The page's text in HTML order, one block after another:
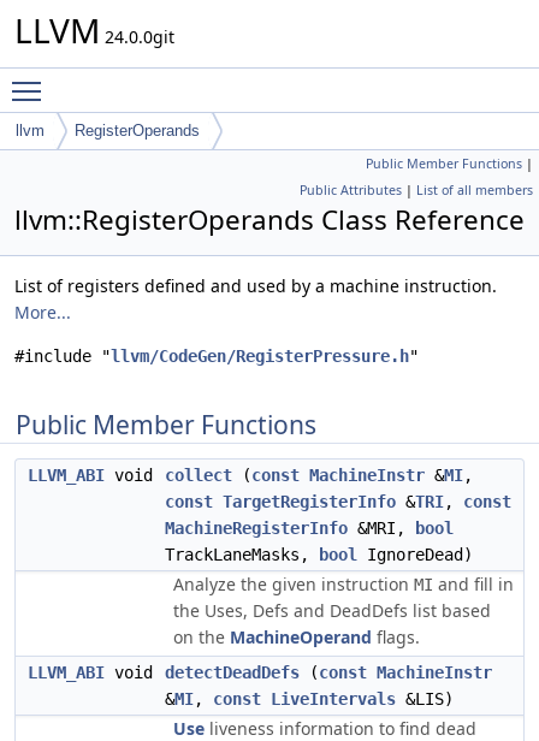
LLVM 24.0.0git
llvm RegisterOperands
Public Member Functions |
Public Attributes | List of all members
llvm::RegisterOperands Class Reference
List of registers defined and used by a machine instruction.
More...
#include "llvm/CodeGen/RegisterPressure.h"
Public Member Functions
LLVM_ABI void collect (const MachineInstr &MI,
const TargetRegisterInfo &TRI, const
MachineRegisterInfo &MRI,
bool
TrackLaneMasks,
bool IgnoreDead)
Analyze the given instruction MI and fill in
the Uses, Defs and DeadDefs list based
on the MachineOperand flags.
LLVM_ABI void detectDeadDefs (const MachineInstr
&MI, const LiveIntervals &LIS)
Use liveness information to find dead